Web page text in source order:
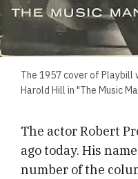
The 1957 cover of Playbill
Harold Hill in "The Music
The actor Robert
ago today. His
number of the